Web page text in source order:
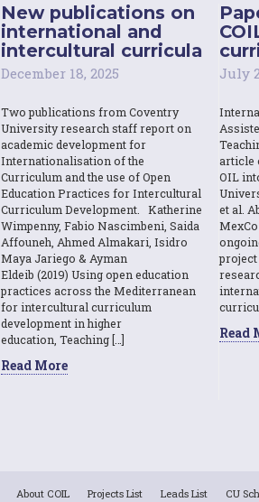
New publications on
international and
intercultural curricula
December 18, 2025
Two publications from Coventry
University research staff report on
academic development for
Internationalisation of the
Curriculum and the use of Open
Education Practices for Intercultural
Curriculum Development. Katherine
Wimpenny, Fabio Nascimbeni, Saida
Affouneh, Ahmed Almakari, Isidro
Maya Jariego & Ayman
Eldeib (2019) Using open education
practices across the Mediterranean
for intercultural curriculum
development in higher
education, Teaching […]
Read More
July
article
OIL
et al.
project
Read
About COIL Projects List Leads List CU